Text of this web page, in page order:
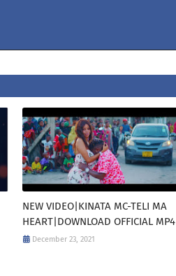
NEW VIDEO|KINATA MC-TELI MA
HEART|DOWNLOAD OFFICIAL MP4
December 23, 2021